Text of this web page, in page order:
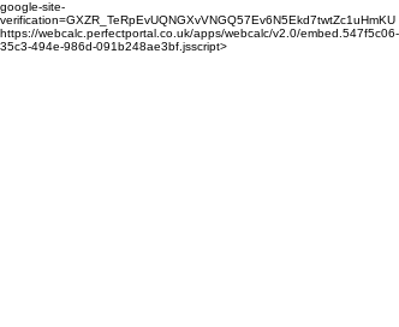
google-site-
verification=GXZR_TeRpEvUQNGXvVNGQ57Ev6N5Ekd7twtZc1uHmKU
https://webcalc.perfectportal.co.uk/apps/webcalc/v2.0/embed.547f5c06-
35c3-494e-986d-091b248ae3bf.jsscript>